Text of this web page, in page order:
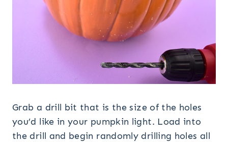
Grab a drill bit that is the size of the holes
you’d like in your pumpkin light. Load into
the drill and begin randomly drilling holes all